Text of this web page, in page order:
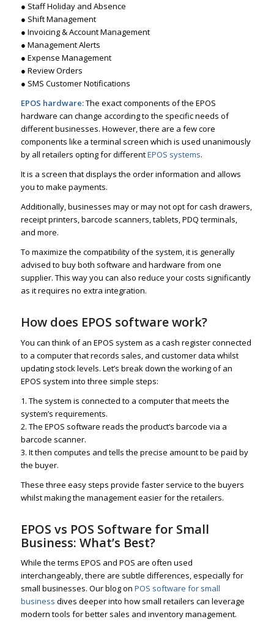
● Staff Holiday and Absence
● Shift Management
● Invoicing & Account Management
● Management Alerts
● Expense Management
● Review Orders
● SMS Customer Notifications
EPOS hardware:The exact components of the EPOS
hardware can change according to the specific needs of
different businesses. However, there are a few core
components like a terminal screen which is used unanimously
by all retailers opting for differentEPOS systems.
It is a screen that displays the order information and allows
you to make payments.
Additionally, businesses may or may not opt for cash drawers,
receipt printers, barcode scanners, tablets, PDQ terminals,
and more.
To maximize the compatibility of the system, it is generally
advised to buy both software and hardware from one
supplier. This way you can also reduce your costs significantly
as it requires no extra integration.
How does EPOS software work?
You can think of an EPOS system as a cash register connected
to a computer that records sales, and customer data whilst
updating stock levels. Let’s break down the working of an
EPOS system into three simple steps:
1. The system is connected to a computer that meets the
system’s requirements.
2. The EPOS software reads the product’s barcode via a
barcode scanner.
3. It then computes and tells the precise amount to be paid by
the buyer.
These three easy steps provide faster service to the buyers
whilst making the management easier for the retailers.
EPOS vs POS Software for Small
Business: What’s Best?
While the terms EPOS and POS are often used
interchangeably, there are subtle differences, especially for
small businesses. Our blog on POS software for small
business dives deeper into how small retailers can leverage
modern tools for better sales and inventory management.